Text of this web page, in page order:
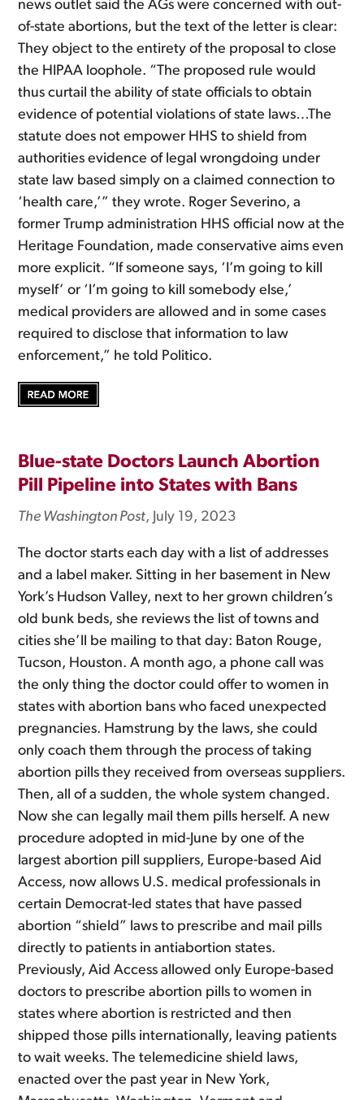
news outlet said the AGs were concerned with out-
of-state abortions, but the text of the letter is clear:
They object to the entirety of the proposal to close
the HIPAA loophole. “The proposed rule would
thus curtail the ability of state officials to obtain
evidence of potential violations of state laws…The
statute does not empower HHS to shield from
authorities evidence of legal wrongdoing under
state law based simply on a claimed connection to
‘health care,’” they wrote. Roger Severino, a
former Trump administration HHS official now at the
Heritage Foundation, made conservative aims even
more explicit. “If someone says, ‘I’m going to kill
myself’ or ‘I’m going to kill somebody else,’
medical providers are allowed and in some cases
required to disclose that information to law
enforcement,” he told Politico.
Blue-state Doctors Launch Abortion
Pill Pipeline into States with Bans
The Washington Post, July 19, 2023
The doctor starts each day with a list of addresses
and a label maker. Sitting in her basement in New
York’s Hudson Valley, next to her grown children’s
old bunk beds, she reviews the list of towns and
cities she’ll be mailing to that day: Baton Rouge,
Tucson, Houston. A month ago, a phone call was
the only thing the doctor could offer to women in
states with abortion bans who faced unexpected
pregnancies. Hamstrung by the laws, she could
only coach them through the process of taking
abortion pills they received from overseas suppliers.
Then, all of a sudden, the whole system changed.
Now she can legally mail them pills herself. A new
procedure adopted in mid-June by one of the
largest abortion pill suppliers, Europe-based Aid
Access, now allows U.S. medical professionals in
certain Democrat-led states that have passed
abortion “shield” laws to prescribe and mail pills
directly to patients in antiabortion states.
Previously, Aid Access allowed only Europe-based
doctors to prescribe abortion pills to women in
states where abortion is restricted and then
shipped those pills internationally, leaving patients
to wait weeks. The telemedicine shield laws,
enacted over the past year in New York,